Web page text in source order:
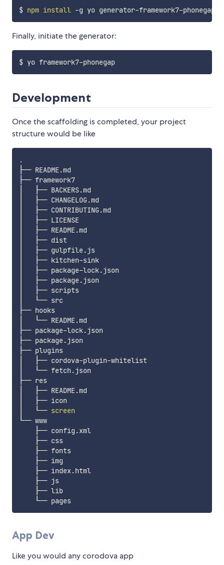
$ npm install
Finally, initiate the generator:
$ yo framework7-phonegap
Development
Once the scaffolding is completed, your project
structure would be like
.
├── README.md
├── framework7
│   ├── BACKERS.md
│   ├── CHANGELOG.md
│   ├── CONTRIBUTING.md
│   ├── LICENSE
│   ├── README.md
│   ├── dist
│   ├── gulpfile.js
│   ├── kitchen-sink
│   ├── package-lock.json
│   ├── package.json
│   ├── scripts
│   └── src
├── hooks
│   └── README.md
├── package-lock.json
├── package.json
├── plugins
│   ├── cordova-plugin-whitelist
│   └── fetch.json
├── res
│   ├── README.md
│   ├── icon
│   └── screen
└── www
    ├── config.xml
    ├── css
    ├── fonts
    ├── img
    ├── index.html
    ├── js
    ├── lib
    └── pages
App Dev
Like you would any corodova app